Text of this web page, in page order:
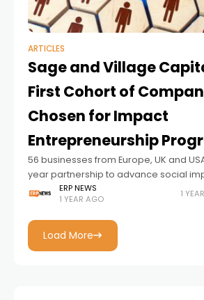
ARTICLES
Sage and Village
First Cohort of
Chosen for Impact
Entrepreneurship
56 businesses from Europe, UK and
year partnership to advance social
sustainability
ERP NEWS
1 YEAR AGO
1
Load More